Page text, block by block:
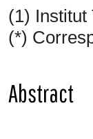
(1) Institut
(*)
Abstract